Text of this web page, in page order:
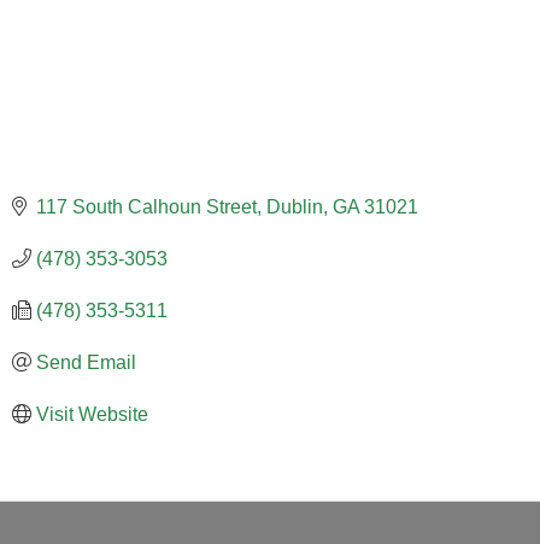
117 South Calhoun Street Dublin GA 31021
(478) 353-3053
(478) 353-5311
Send Email
Visit Website